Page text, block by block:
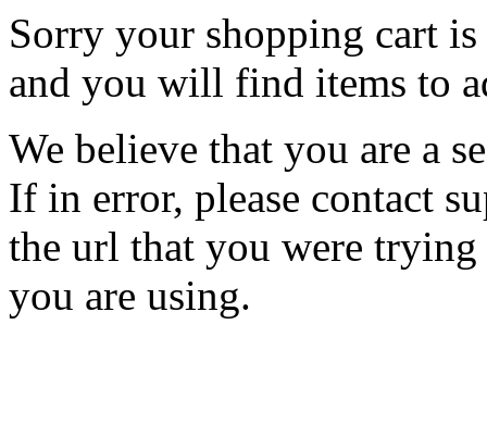
Sorry your shopping cart
and you will find items to
We believe that you are a
If in error, please contact
the url that you were trying
you are using.